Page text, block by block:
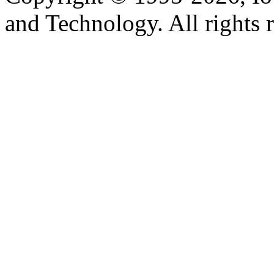
and Technology. All rights